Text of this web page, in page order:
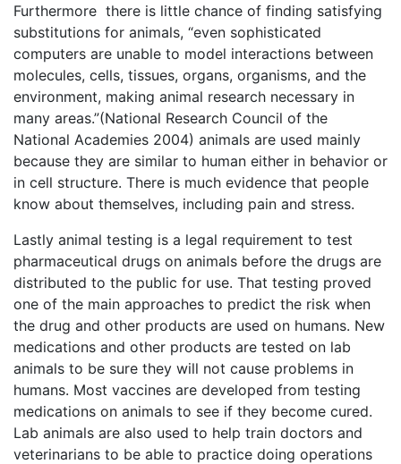
Furthermore there is little chance of finding satisfying
substitutions for animals, “even sophisticated
computers are unable to model interactions between
molecules, cells, tissues, organs, organisms, and the
environment, making animal research necessary in
many areas.”(National Research Council of the
National Academies 2004) animals are used mainly
because they are similar to human either in behavior or
in cell structure. There is much evidence that people
know about themselves, including pain and stress.
Lastly animal testing is a legal requirement to test
pharmaceutical drugs on animals before the drugs are
distributed to the public for use. That testing proved
one of the main approaches to predict the risk when
the drug and other products are used on humans. New
medications and other products are tested on lab
animals to be sure they will not cause problems in
humans. Most vaccines are developed from testing
medications on animals to see if they become cured.
Lab animals are also used to help train doctors and
veterinarians to be able to practice doing operations